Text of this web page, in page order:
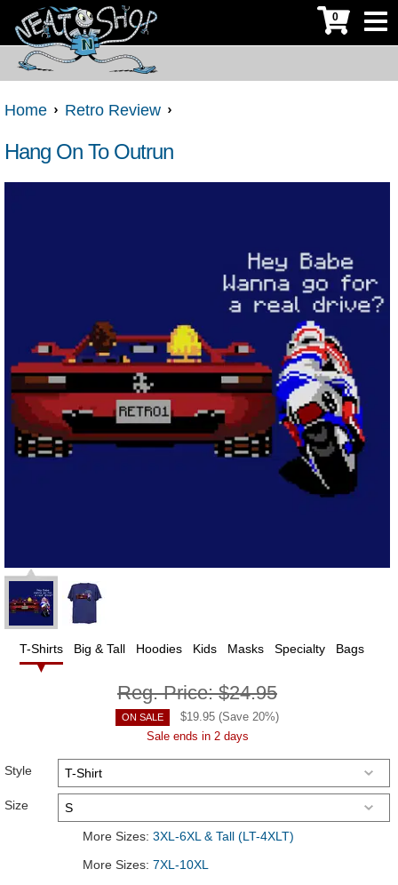
0
Home Retro Review
Hang On To Outrun
T-Shirts Big & Tall Hoodies Kids Masks Specialty Bags
Reg. Price:$24.95
ON SALE $19.95 (Save 20%)
Sale ends in 2 days
Style
Size
More Sizes: 3XL-6XL & Tall (LT-4XLT)
More Sizes: 7XL-10XL